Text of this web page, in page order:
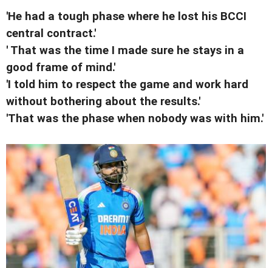
'He had a tough phase where he lost his BCCI
central contract.'
' That was the time I made sure he stays in a
good frame of mind.'
'I told him to respect the game and work hard
without bothering about the results.'
'That was the phase when nobody was with him.'